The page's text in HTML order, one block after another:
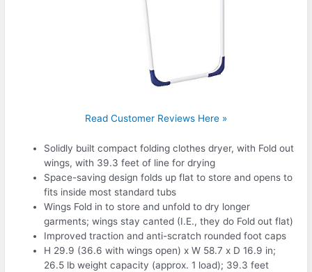
Read Customer Reviews Here »
Solidly built compact folding clothes dryer, with Fold out
wings, with 39.3 feet of line for drying
Space-saving design folds up flat to store and opens to
fits inside most standard tubs
Wings Fold in to store and unfold to dry longer
garments; wings stay canted (I.E., they do Fold out flat)
Improved traction and anti-scratch rounded foot caps
H 29.9 (36.6 with wings open) x W 58.7 x D 16.9 in;
26.5 lb weight capacity (approx. 1 load); 39.3 feet